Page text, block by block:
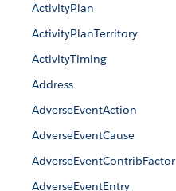
ActivityPlan
ActivityPlanTerritory
ActivityTiming
Address
AdverseEventAction
AdverseEventCause
AdverseEventContribFactor
AdverseEventEntry